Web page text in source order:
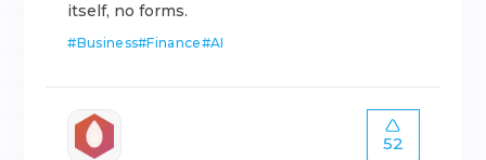
itself, no forms.
#Business#Finance#AI
52